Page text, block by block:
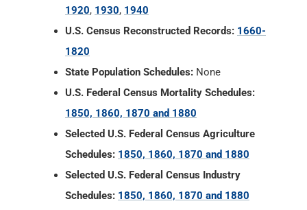
1920, 1930, 1940
U.S. Census Reconstructed Records: 1660-
1820
State Population Schedules: None
U.S. Federal Census Mortality Schedules:
1850, 1860, 1870 and 1880
Selected U.S. Federal Census Agriculture
Schedules: 1850, 1860, 1870 and 1880
Selected U.S. Federal Census Industry
Schedules: 1850, 1860, 1870 and 1880